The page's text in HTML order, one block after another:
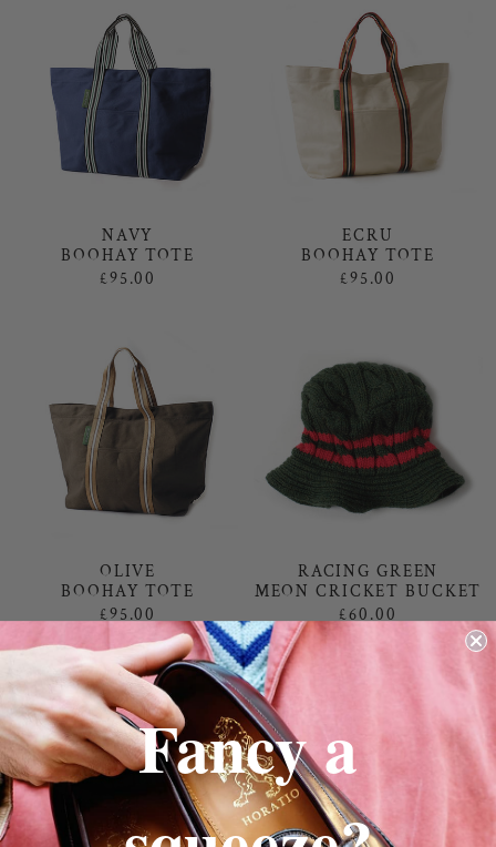
NAVY
BOOHAY TOTE
£95.00
ECRU
BOOHAY TOTE
£95.00
OLIVE
BOOHAY TOTE
£95.00
RACING GREEN
MEON CRICKET BUCKET
£60.00
Fancy a